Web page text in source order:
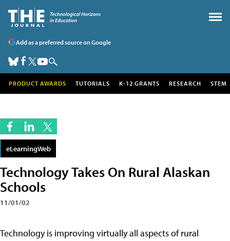
Add as a preferred source on Google
PRODUCT AWARDS TUTORIALS K-12 GRANTS RESEARCH STEM
eLearningWeb
Technology Takes On Rural Alaskan
Schools
11/01/02
Technology is improving virtually all aspects of rural